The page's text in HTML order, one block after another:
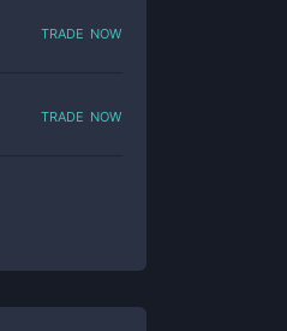
trade now
trade now